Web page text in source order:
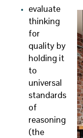
evaluate
thinking
for
quality by
holding it
to
universal
standards
of
reasoning
(the